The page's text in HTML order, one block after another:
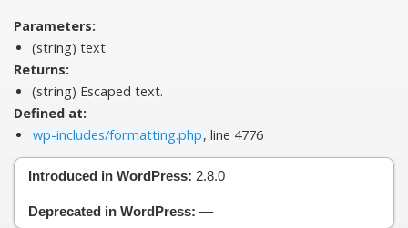
Parameters:
(string) text
Returns:
(string) Escaped text.
Defined at:
wp-includes/formatting.php, line 4776
Introduced in WordPress: 2.8.0
Deprecated in WordPress: —